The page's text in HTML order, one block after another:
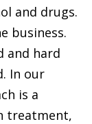
and drugs.
business.
and hard
In our
is a
treatment,